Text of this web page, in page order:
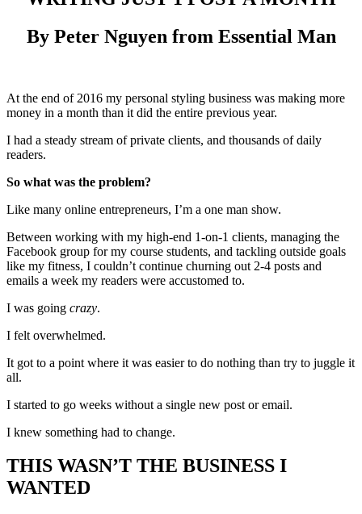
By Peter Nguyen from Essential Man
At the end of 2016 my personal styling business was making more
money in a month than it did the entire previous year.
I had a steady stream of private clients, and thousands of daily
readers.
So what was the problem?
Like many online entrepreneurs, I’m a one man show.
Between working with my high-end 1-on-1 clients, managing the
Facebook group for my course students, and tackling outside goals
like my fitness, I couldn’t continue churning out 2-4 posts and
emails a week my readers were accustomed to.
I was going crazy.
I felt overwhelmed.
It got to a point where it was easier to do nothing than try to juggle it
all.
I started to go weeks without a single new post or email.
I knew something had to change.
THIS WASN’T THE BUSINESS I
WANTED